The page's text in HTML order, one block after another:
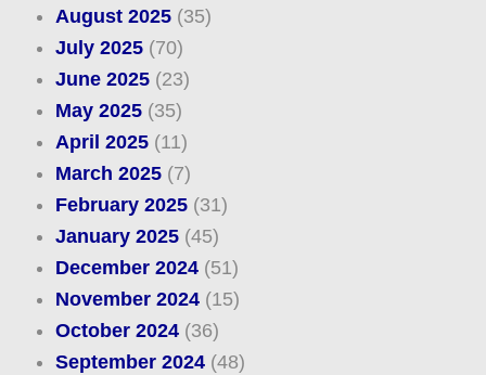
August 2025(35)
July 2025(70)
June 2025(23)
May 2025(35)
April 2025(11)
March 2025(7)
February 2025(31)
January 2025(45)
December 2024(51)
November 2024(15)
October 2024(36)
September 2024(48)